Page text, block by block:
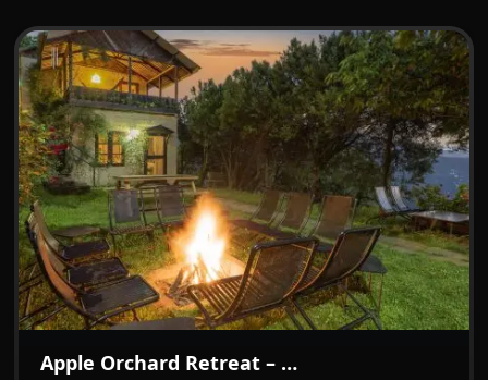
comfort of the surroundings — fresh air, quiet
evenings, and that sense of being away from the
rush of daily life. It’s the kind of place where
families, couples, and even solo travelers can find
the perfect balance of luxury and homely
comfort. Highly recommended for anyone
searching for a premium homestay with
exceptional service, beautiful ambience, and a
memorable experience.
From: ₹7499/night
Apple Orchard Retreat – A Boutique Hideaway in the Hills of Kotgarh